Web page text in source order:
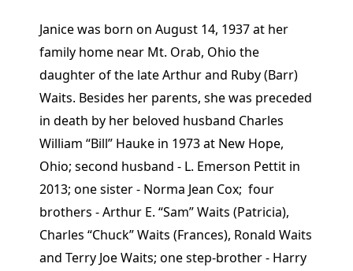
Janice was born on August 14, 1937 at her
family home near Mt. Orab, Ohio the
daughter of the late Arthur and Ruby (Barr)
Waits. Besides her parents, she was preceded
in death by her beloved husband Charles
William “Bill” Hauke in 1973 at New Hope,
Ohio; second husband - L. Emerson Pettit in
2013; one sister - Norma Jean Cox; four
brothers - Arthur E. “Sam” Waits (Patricia),
Charles “Chuck” Waits (Frances), Ronald Waits
and Terry Joe Waits; one step-brother - Harry